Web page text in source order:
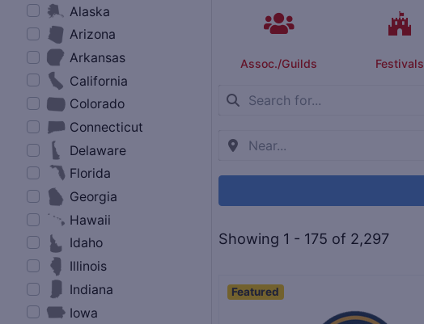
Assoc./Guilds Festivals
Showing 1 - 175 of 2,297
Featured
Alaska
Arizona
Arkansas
California
Colorado
Connecticut
Delaware
Florida
Georgia
Hawaii
Idaho
Illinois
Indiana
Iowa